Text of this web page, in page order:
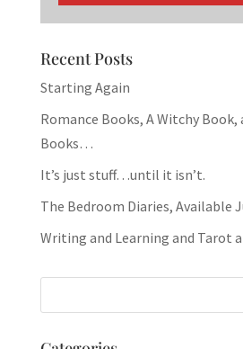
Recent Posts
Starting Again
Romance Books, A Witchy
Books…
It’s just stuff…until it isn’t.
The Bedroom Diaries, Available
Writing and Learning and Tarot